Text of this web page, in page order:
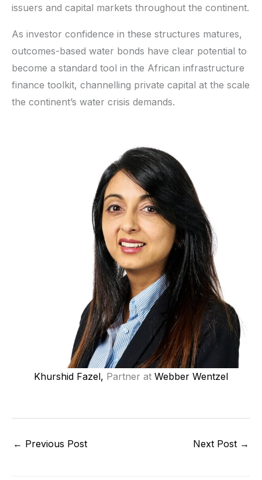
issuers and capital markets throughout the continent.
As investor confidence in these structures matures,
outcomes-based water bonds have clear potential to
become a standard tool in the African infrastructure
finance toolkit, channelling private capital at the scale
the continent’s water crisis demands.
Khurshid Fazel, Partner at Webber Wentzel
← Previous Post Next Post →